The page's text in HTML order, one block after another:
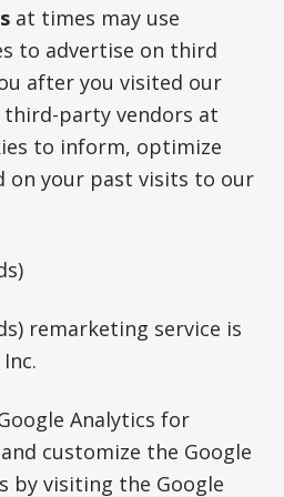
at times may use
to advertise on third
after you visited our
third-party vendors at
to inform, optimize
on your past visits to our
remarketing service is
Analytics for
customize the Google
by visiting the Google